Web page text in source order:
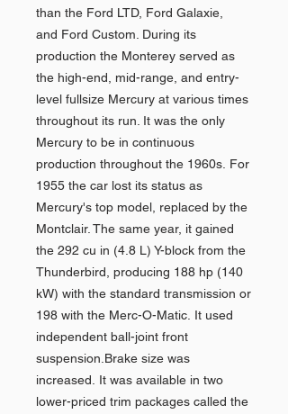
than the Ford LTD, Ford Galaxie,
and Ford Custom. During its
production the Monterey served as
the high-end, mid-range, and entry-
level fullsize Mercury at various times
throughout its run. It was the only
Mercury to be in continuous
production throughout the 1960s. For
1955 the car lost its status as
Mercury's top model, replaced by the
Montclair. The same year, it gained
the 292 cu in (4.8 L) Y-block from the
Thunderbird, producing 188 hp (140
kW) with the standard transmission or
198 with the Merc-O-Matic. It used
independent ball-joint front
suspension.Brake size was
increased. It was available in two
lower-priced trim packages called the